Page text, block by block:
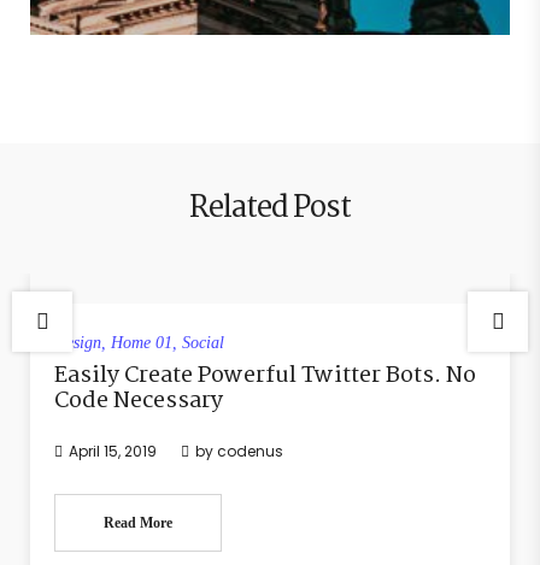
Related Post
Design, Home 01, Social
Easily Create Powerful Twitter Bots. No
Code Necessary
April 15, 2019 bycodenus
Read More